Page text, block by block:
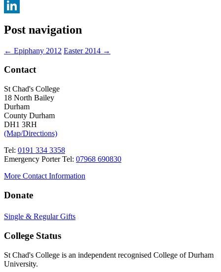
Facebook
Post navigation
← Epiphany 2012 Easter 2014 →
Contact
St Chad's College
18 North Bailey
Durham
County Durham
DH1 3RH
(Map/Directions)
Tel: 0191 334 3358
Emergency Porter Tel: 07968 690830
More Contact Information
Donate
Single & Regular Gifts
College Status
St Chad's College is an independent recognised College of Durham
University.